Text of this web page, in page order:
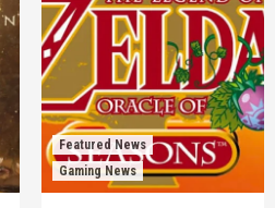
Featured News
Gaming News